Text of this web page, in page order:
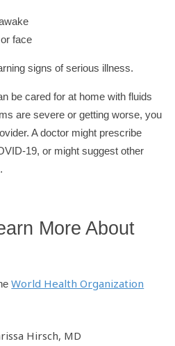
face
signs of serious illness.
be cared for at home with fluids
are severe or getting worse, you
A doctor might prescribe
19, or might suggest other
More About
World Health Organization
Hirsch, MD